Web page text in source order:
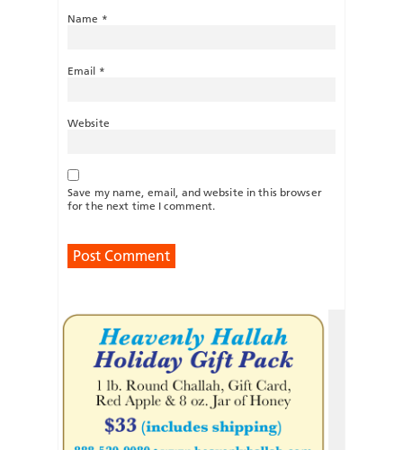
Name *
Email *
Website
Save my name, email, and website in this browser
for the next time I comment.